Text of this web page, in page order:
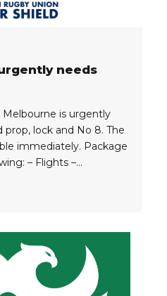
needs
Melbourne is urgently
lock and No 8. The
immediately. Package
– Flights –